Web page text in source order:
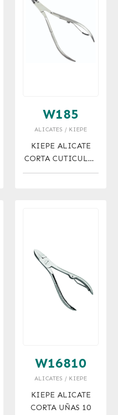
W185
ALICATES / KIEPE
KIEPE ALICATE
CORTA CUTICULAS
ACERO 7 MM
W16810
ALICATES / KIEPE
KIEPE ALICATE
CORTA UÑAS 10